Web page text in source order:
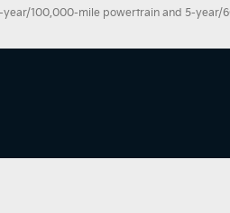
year/100,000-mile powertrain and 5-year/